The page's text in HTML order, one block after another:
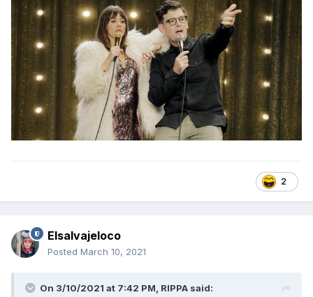
2
Elsalvajeloco
Posted March 10, 2021
On 3/10/2021 at 7:42 PM, RIPPA said: